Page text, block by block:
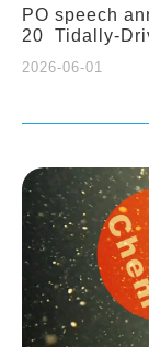
PO speech
20 Tidally-
2026-06-01